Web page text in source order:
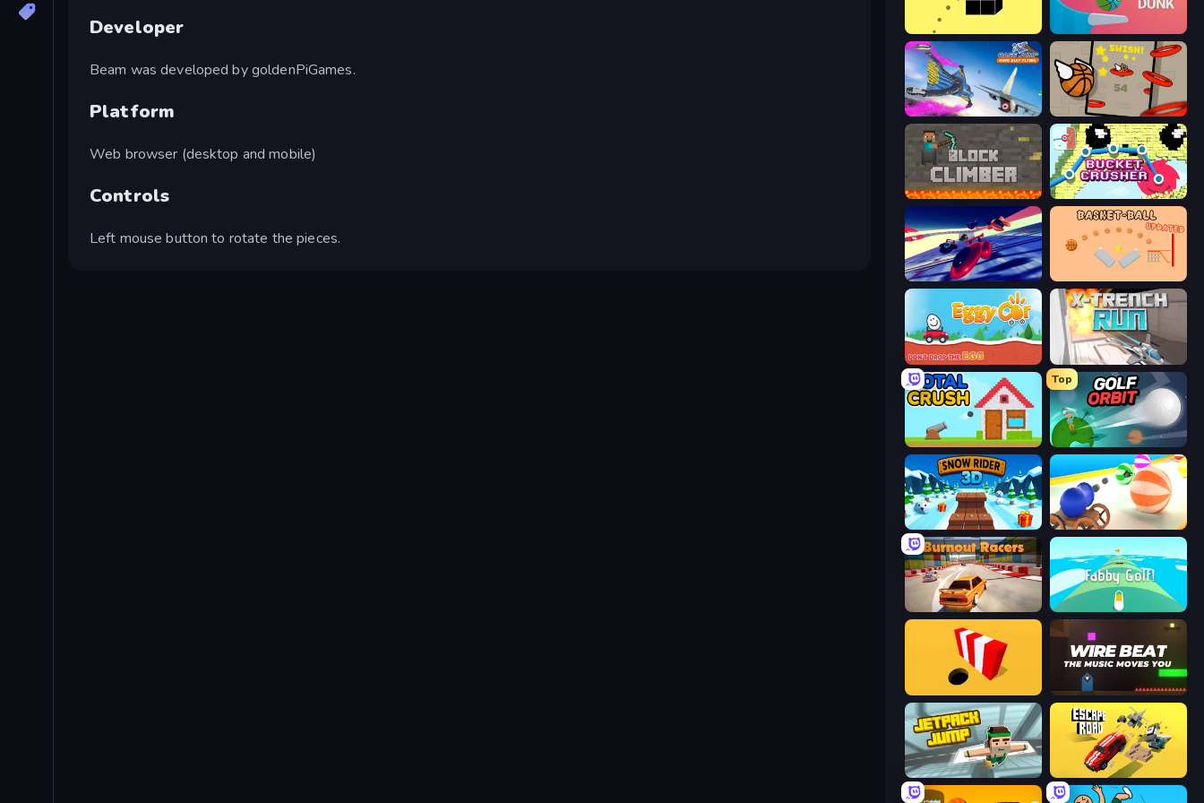
Developer
Beam was developed by goldenPiGames.
Platform
Web browser (desktop and mobile)
Controls
Left mouse button to rotate the pieces.
Bounce Blocku Golf Flipper Dunk 3D
Base Jump Wing Suit Flying Flappy Dunk
Block Climber Bucket Crusher
Hyperspace Racers 3
Eggy Car X Trench Run
Total Crush
Top
Golf Orbit
Snow Rider 3D Ball Blaster
Burnout Racers Fabby Golf!
Color Hole Wire Beat
Jetpack Jump Escape Road